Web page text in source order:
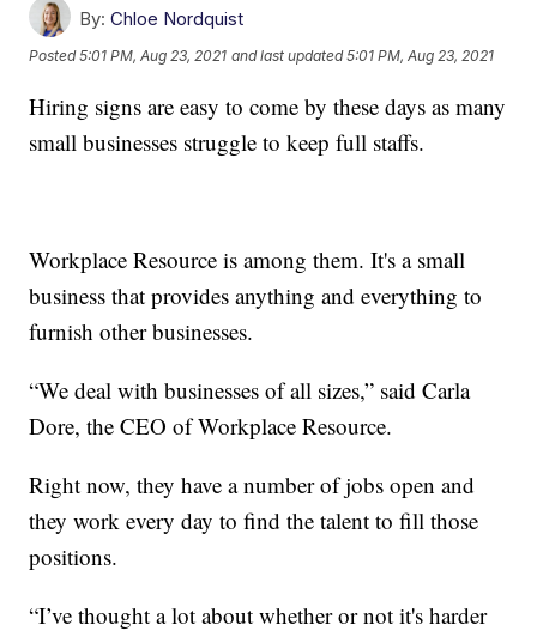
By: Chloe Nordquist
Posted5:01 PM, Aug 23, 2021 and last updated 5:01 PM, Aug 23, 2021
Hiring signs are easy to come by these days as many
small businesses struggle to keep full staffs.
Workplace Resource is among them. It's a small
business that provides anything and everything to
furnish other businesses.
“We deal with businesses of all sizes,” said Carla
Dore, the CEO of Workplace Resource.
Right now, they have a number of jobs open and
they work every day to find the talent to fill those
positions.
“I’ve thought a lot about whether or not it's harder